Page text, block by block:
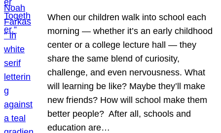
When our children walk into school each
morning — whether it’s an early childhood
center or a college lecture hall — they
share the same blend of curiosity,
challenge, and even nervousness. What
will learning be like? Maybe they’ll make
new friends? How will school make them
better people? After all, schools and
education are…